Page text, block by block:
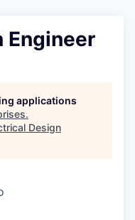
Engineer
applications
.
Design